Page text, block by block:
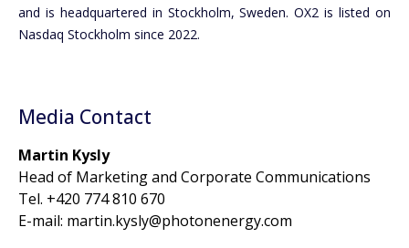
and is headquartered in Stockholm, Sweden. OX2 is listed on
Nasdaq Stockholm since 2022.
Media Contact
Martin Kysly
Head of Marketing and Corporate Communications
Tel. +420 774 810 670
E-mail: martin.kysly@photonenergy.com